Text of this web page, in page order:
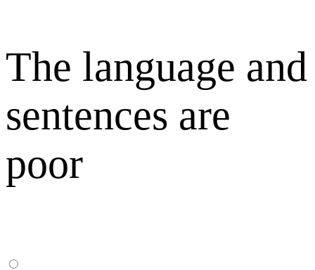
The language and
sentences are
poor